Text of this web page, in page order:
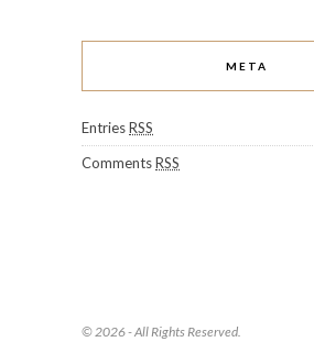
META
EntriesRSS
CommentsRSS
© 2026 - All Rights Reserved.